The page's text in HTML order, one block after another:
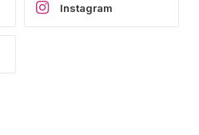
Instagram